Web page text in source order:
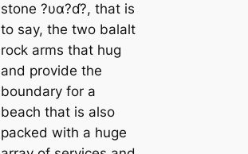
stone ?υα?ɗ?, that is
to say, the two balalt
rock arms that hug
and provide the
boundary for a
beach that is also
packed with a huge